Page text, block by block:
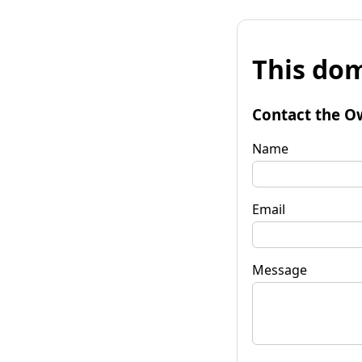
This
Contact the
Name
Email
Message